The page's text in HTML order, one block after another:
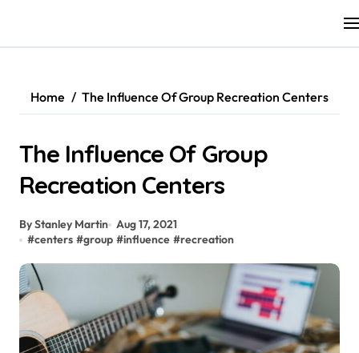
content
Home The Influence Of Group Recreation Centers
The Influence Of Group
Recreation Centers
By Stanley Martin Aug 17, 2021
#centers #group #influence #recreation